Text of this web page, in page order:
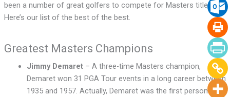
been a number of great golfers to compete for Masters titles.
Here’s our list of the best of the best.
Greatest Masters Champions
Jimmy Demaret– A three-time Masters champion,
Demaret won 31 PGA Tour events in a long career between
1935 and 1957. Actually, Demaret was the first person to